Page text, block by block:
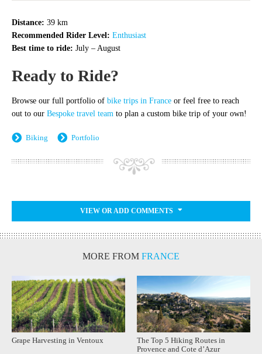
Distance: 39 km
Recommended Rider Level: Enthusiast
Best time to ride: July – August
Ready to Ride?
Browse our full portfolio of bike trips in France or feel free to reach
out to our Bespoke travel team to plan a custom bike trip of your own!
Biking Portfolio
VIEW OR ADD COMMENTS
MORE FROM FRANCE
Grape Harvesting in Ventoux
The Top 5 Hiking Routes in
Provence and Cote d’Azur